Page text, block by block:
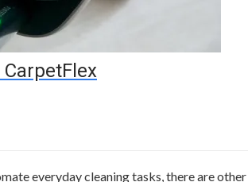
everyday cleaning tasks, there are